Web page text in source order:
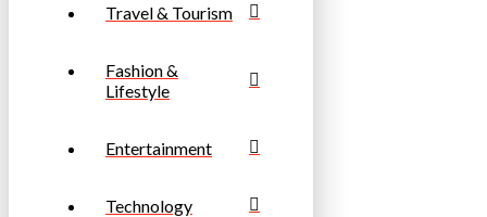
Travel & Tourism
Fashion &
Lifestyle
Entertainment
Technology